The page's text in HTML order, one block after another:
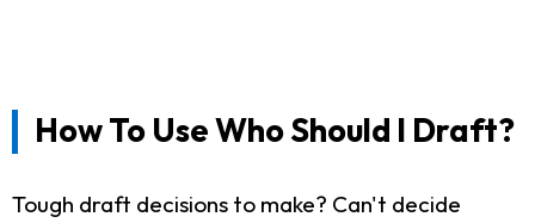
How To Use Who Should I Draft?
Tough draft decisions to make? Can't decide